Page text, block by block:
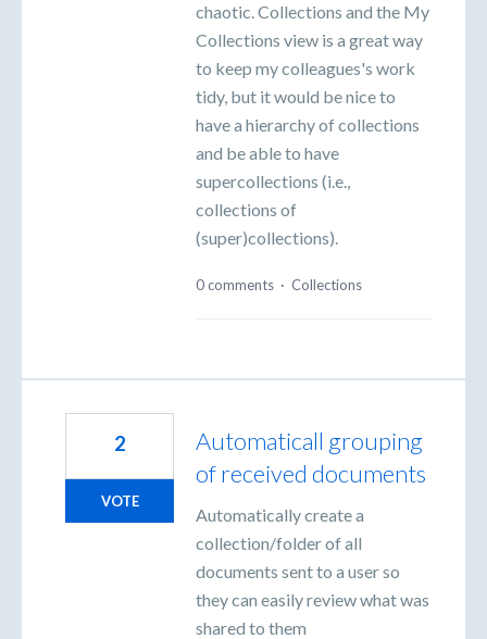
chaotic. Collections and the My
Collections view is a great way
to keep my colleagues's work
tidy, but it would be nice to
have a hierarchy of collections
and be able to have
supercollections (i.e.,
collections of
(super)collections).
0 comments · Collections
Automaticall grouping
of received documents
Automatically create a
collection/folder of all
documents sent to a user so
they can easily review what was
shared to them
2
VOTE